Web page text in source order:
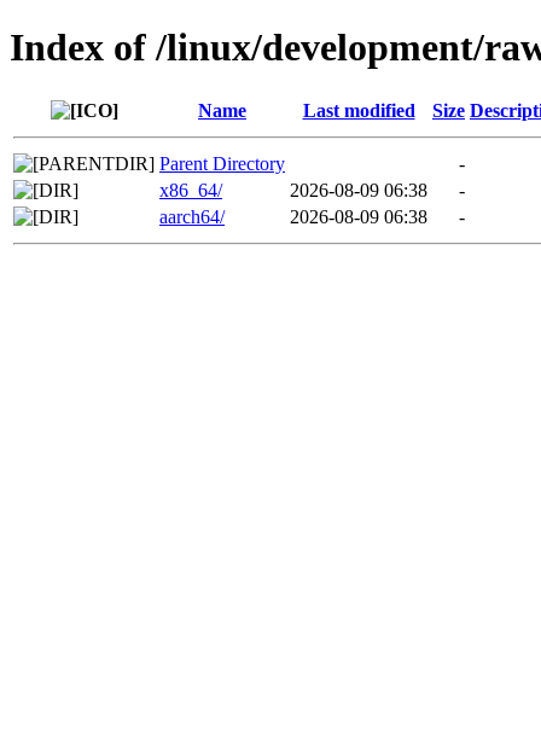
Index of /linux/development/
Name Last modified Size
Parent Directory
-
x86_64/
2026-08-09 06:38
-
aarch64/
2026-08-09 06:38 -